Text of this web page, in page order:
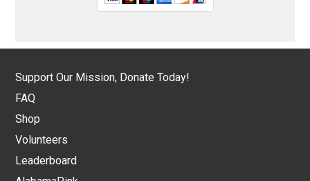
Support Our Mission, Donate Today!
FAQ
Shop
Volunteers
Leaderboard